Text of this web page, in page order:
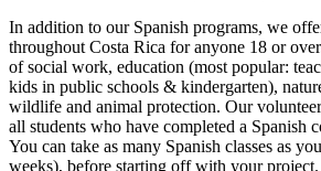
In addition to our Spanish programs, we
throughout Costa Rica for anyone 18 or
of social work, education (most popular:
kids in public schools & kindergarten),
wildlife and animal protection. Our
all students who have completed a Spanish
You can take as many Spanish classes as
weeks), before starting off with your